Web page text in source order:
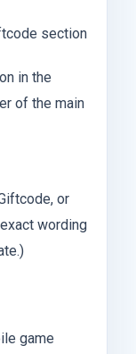
section
in the
of the main
or
wording
game